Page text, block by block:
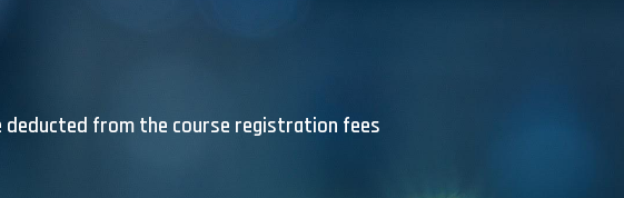
deducted from the course registration fees